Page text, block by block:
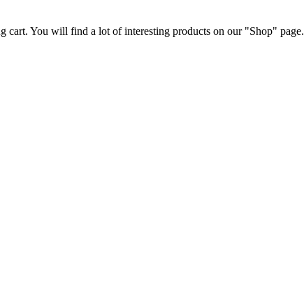
cart. You will find a lot of interesting products on our "Shop" page.